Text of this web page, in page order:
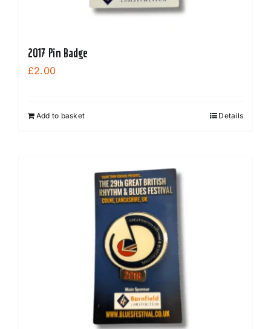
page
2017 Pin Badge
£2.00
Add to basket Details